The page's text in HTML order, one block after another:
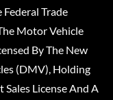
Trade
Motor Vehicle
By The New
(DMV), Holding
License And A